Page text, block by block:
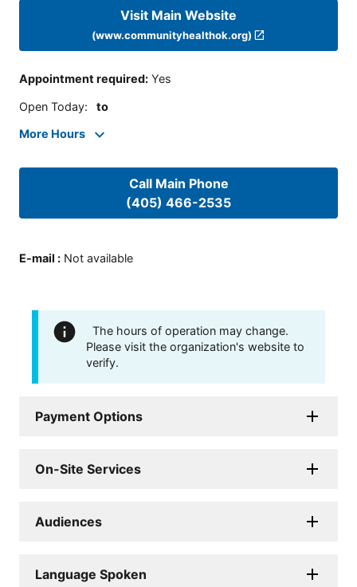
Visit Main Website
(www.communityhealthok.org)
Appointment required: Yes
Open Today: to
More Hours
Call Main Phone
(405) 466-2535
E-mail : Not available
The hours of operation may change.
Please visit the organization's website to
verify.
Payment Options
On-Site Services
Audiences
Language Spoken